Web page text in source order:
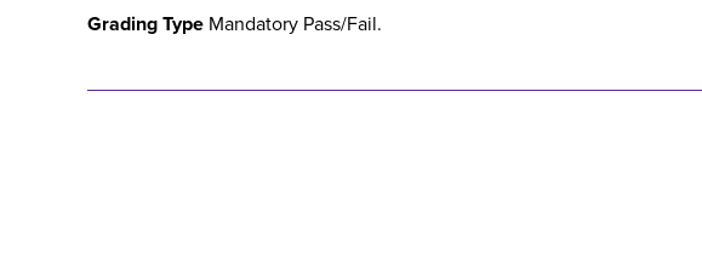
Grading TypeMandatory Pass/Fail.